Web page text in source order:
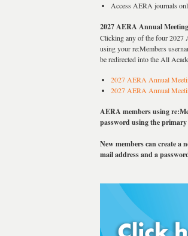
Access AERA journals
2027 AERA Annual Meeting
Clicking any of the four 2027
using your re:Members
be redirected into the All
2027 AERA Annual
2027 AERA Annual
AERA members using
password using the
New members can create a
mail address and a